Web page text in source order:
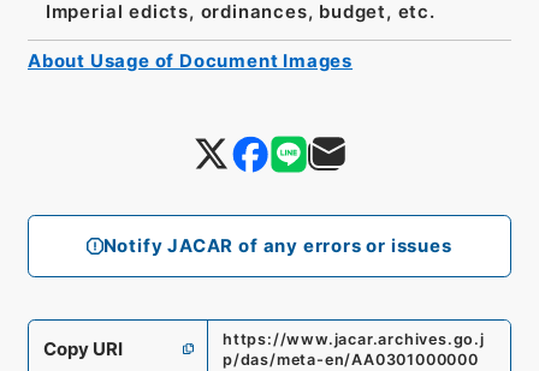
Notify JACAR of any errors or issues
Imperial edicts, ordinances, budget, etc.
Copy URI
https://www.jacar.archives.go.j
p/das/meta-en/AA0301000000
About Usage of Document Images